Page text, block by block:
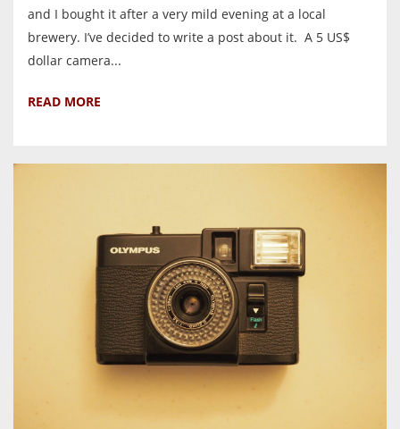
and I bought it after a very mild evening at a local
brewery. I’ve decided to write a post about it. A 5 US$
dollar camera...
READ MORE